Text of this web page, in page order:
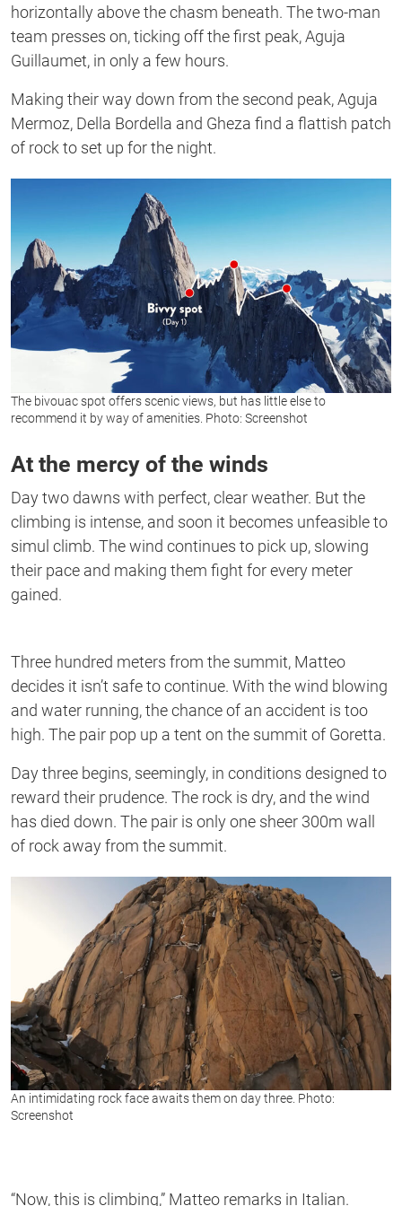
horizontally above the chasm beneath. The two-man
team presses on, ticking off the first peak, Aguja
Guillaumet, in only a few hours.
Making their way down from the second peak, Aguja
Mermoz, Della Bordella and Gheza find a flattish patch
of rock to set up for the night.
The bivouac spot offers scenic views, but has little else to
recommend it by way of amenities. Photo: Screenshot
At the mercy of the winds
Day two dawns with perfect, clear weather. But the
climbing is intense, and soon it becomes unfeasible to
simul climb. The wind continues to pick up, slowing
their pace and making them fight for every meter
gained.
Three hundred meters from the summit, Matteo
decides it isn’t safe to continue. With the wind blowing
and water running, the chance of an accident is too
high. The pair pop up a tent on the summit of Goretta.
Day three begins, seemingly, in conditions designed to
reward their prudence. The rock is dry, and the wind
has died down. The pair is only one sheer 300m wall
of rock away from the summit.
An intimidating rock face awaits them on day three. Photo:
Screenshot
“Now, this is climbing,” Matteo remarks in Italian.